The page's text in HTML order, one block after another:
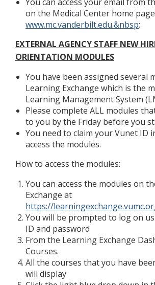
on the Medical Center home
www.mc.vanderbilt.edu.&nbsp;
EXTERNAL AGENCY STAFF NEW
ORIENTATION MODULES
You have been assigned several
Learning Exchange which is the
Learning Management System
Please complete ALL modules
to you by the Friday before you
You need to claim your Vunet ID
access the modules.
How to access the modules:
You can access the modules on
Exchange at
https://
You will be prompted to log on
ID and password
From the Learning Exchange
Courses.
All the courses that you have
will display